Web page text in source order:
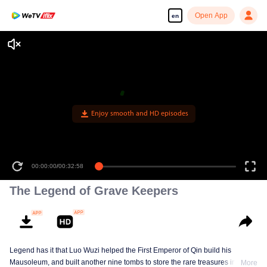
en Open App
Enjoy smooth and HD episodes
00:00:00/00:32:58
The Legend of Grave Keepers
Legend has it that Luo Wuzi helped the First Emperor of Qin build his
Mausoleum, and built another nine tombs to store the rare treasures in world.
More